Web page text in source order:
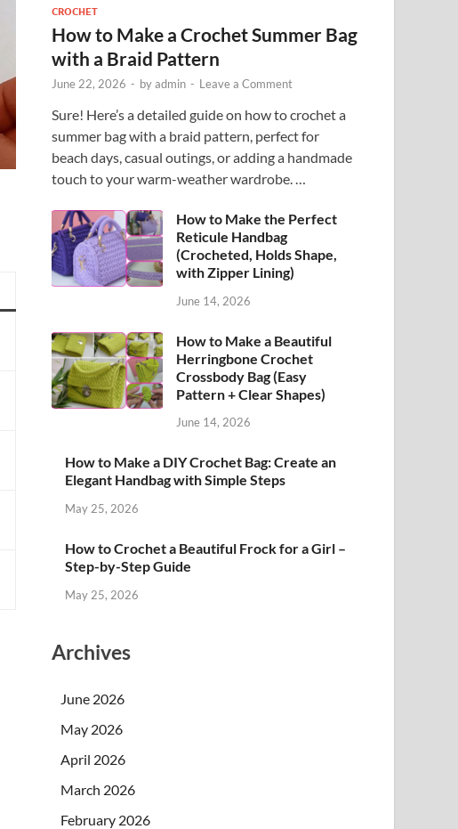
CROCHET
How to Make a Crochet Summer Bag
with a Braid Pattern
June 22, 2026 - byadmin - Leave a Comment
Sure! Here’s a detailed guide on how to crochet a
summer bag with a braid pattern, perfect for
beach days, casual outings, or adding a handmade
touch to your warm-weather wardrobe. …
How to Make the Perfect
Reticule Handbag
(Crocheted, Holds Shape,
with Zipper Lining)
June 14, 2026
How to Make a Beautiful
Herringbone Crochet
Crossbody Bag (Easy
Pattern + Clear Shapes)
June 14, 2026
How to Make a DIY Crochet Bag: Create an
Elegant Handbag with Simple Steps
May 25, 2026
How to Crochet a Beautiful Frock for a Girl –
Step-by-Step Guide
May 25, 2026
Archives
June 2026
May 2026
April 2026
March 2026
February 2026